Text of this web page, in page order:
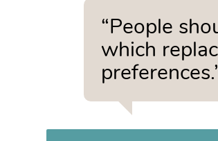
“People
which